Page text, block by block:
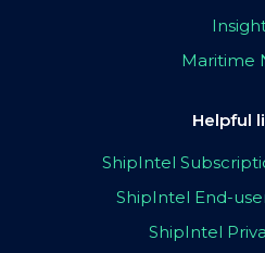
Maritime
Helpful
ShipIntel
ShipIntel End-
ShipIntel